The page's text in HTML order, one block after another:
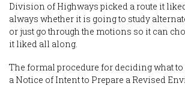
Division of Highways picked a route it
always whether it is going to study
or just go through the motions so it can
it liked all along.
The formal procedure for deciding what
a Notice of Intent to Prepare a Revised